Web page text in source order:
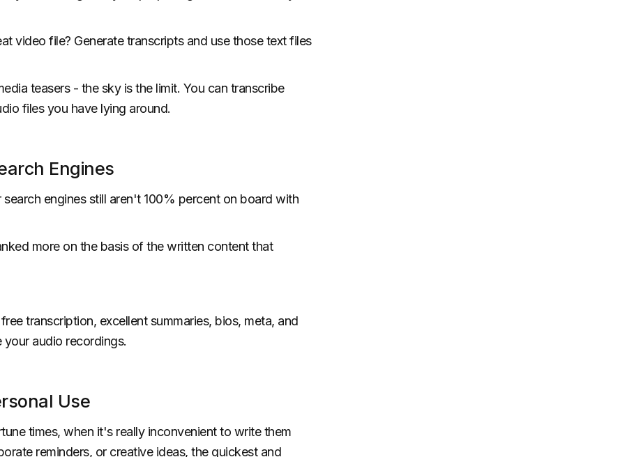
video file? Generate transcripts and use those text files
teasers - the sky is the limit. You can transcribe
files you have lying around.
Engines
engines still aren't 100% percent on board with
more on the basis of the written content that
transcription, excellent summaries, bios, meta, and
audio recordings.
Use
times, when it's really inconvenient to write them
reminders, or creative ideas, the quickest and